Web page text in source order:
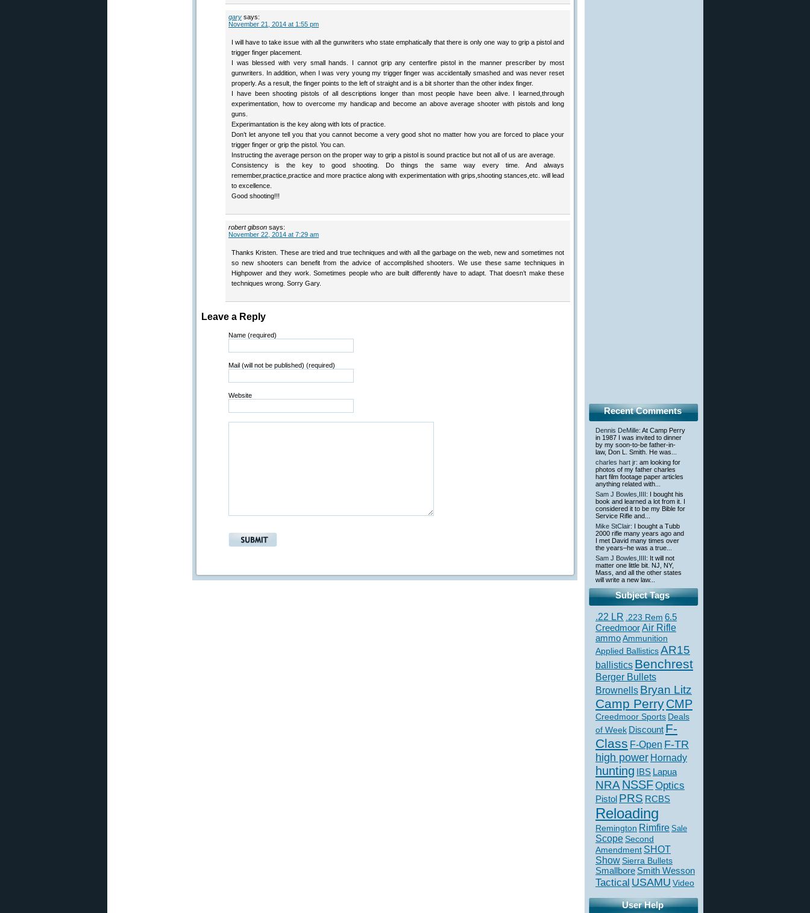
gary says:
November 21, 2014 at 1:55 pm
I will have to take issue with all the gunwriters who state emphatically that there is only one way to grip a pistol and
trigger finger placement.
I was blessed with very small hands. I cannot grip any centerfire pistol in the manner prescriber by most
gunwriters. In addition, when I was very young my trigger finger was accidentally smashed and was never reset
properly. As a result, the finger points to the left of straight and is a bit shorter than the other index finger.
I have been shooting pistols of all descriptions longer than most people have been alive. I learned,through
experimentation, how to overcome my handicap and become an above average shooter with pistols and long
guns.
Experimantation is the key along with lots of practice.
Don’t let anyone tell you that you cannot become a very good shot no matter how you are forced to place your
trigger finger or grip the pistol. You can.
Instructing the average person on the proper way to grip a pistol is sound practice but not all of us are average.
Consistency is the key to good shooting. Do things the same way every time. And always
remember,practice,practice and more practice along with experimentation with grips,shooting stances,etc. will lead
to excellence.
Good shooting!!!
robert gibson says:
November 22, 2014 at 7:29 am
Thanks Kristen. These are tried and true techniques and with all the garbage on the web, new and sometimes not
so new shooters can benefit from the advice of accomplished shooters. We use these same techniques in
Highpower and they work. Sometimes people who are built differently have to adapt. That doesn’t make these
techniques wrong. Sorry Gary.
Leave a Reply
Name (required)
Mail (will not be published) (required)
Website
Recent Comments
Dennis DeMille: At Camp Perry
in 1987 I was invited to dinner
by my soon-to-be father-in-
law, Don L. Smith. He was...
charles hart jr: am looking for
photos of my father charles
hart film footage paper articles
anything related with...
Sam J Bowles,IIII: I bought his
book and learned a lot from it. I
considered it to be my Bible for
Service Rifle and...
Mike StClair: I bought a Tubb
2000 rifle many years ago and
I met David many times over
the years–he was a true...
Sam J Bowles,IIII: It will not
matter one little bit. NJ, NY,
Mass, and all the other states
will write a new law...
Subject Tags
.22 LR .223 Rem 6.5
CreedmoorAir Rifle
ammoAmmunition
Applied BallisticsAR15
ballistics Benchrest
Berger Bullets
Brownells Bryan Litz
Camp PerryCMP
Creedmoor Sports Deals
of Week Discount F-
Class F-Open F-TR
high power Hornady
hunting IBS Lapua
NRA NSSFOptics
Pistol PRS RCBS
Reloading
Remington Rimfire Sale
Scope Second
Amendment SHOT
ShowSierra Bullets
Smallbore Smith Wesson
Tactical USAMU Video
User Help